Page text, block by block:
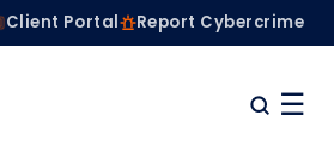
Client Portal Report Cybercrime
☰